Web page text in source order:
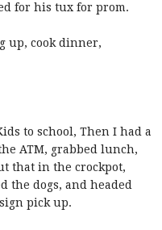
for his tux for prom.
up, cook dinner,
to school, Then I had a
ATM, grabbed lunch,
that in the crockpot,
the dogs, and headed
pick up.